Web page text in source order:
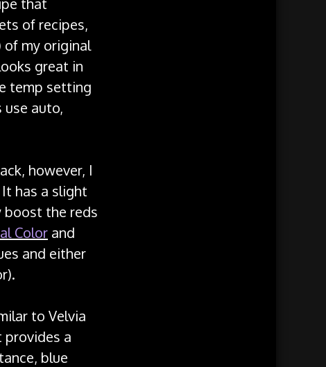
of recipes,
of my original
great in
temp setting
use auto,
however, I
has a slight
boost the reds
Color and
and either
to Velvia
provides a
blue